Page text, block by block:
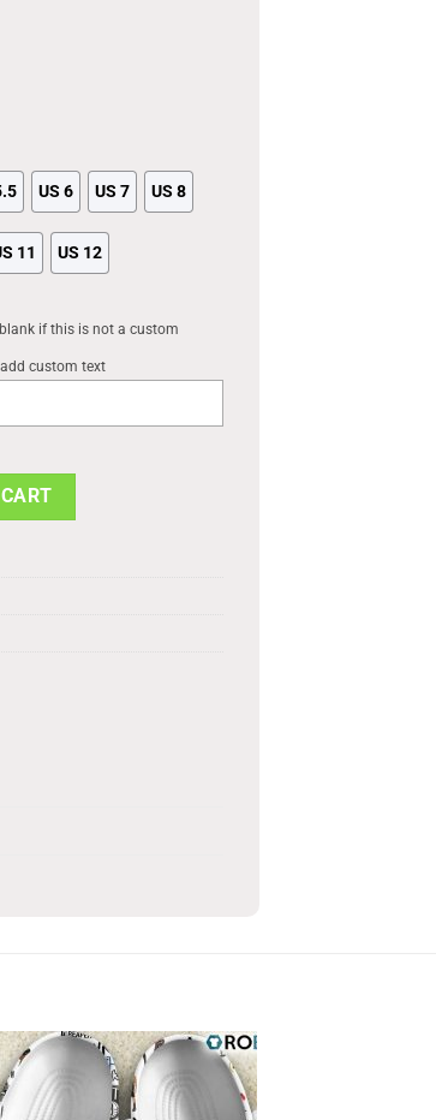
US 6 US 7 US 8
11 US 12
blank if this is not a custom
custom text
Classic Crocs Shoes, Nets Merchandise quantity